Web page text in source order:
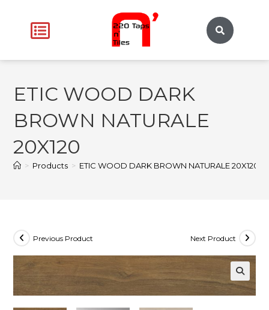
ETIC WOOD DARK
BROWN NATURALE
20X120
> Products > ETIC WOOD DARK BROWN NATURALE 20X120
Previous Product Next Product
🔍